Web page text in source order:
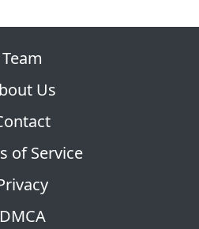
Team
Us
of Service
DMCA